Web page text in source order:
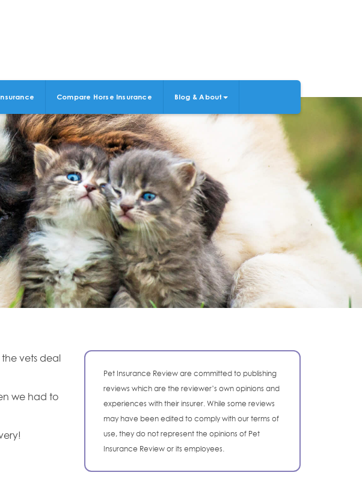
Compare Horse Insurance Blog & About
vets deal
we had to
Pet Insurance Review are committed to publishing
reviews which are the reviewer’s own opinions and
experiences with their insurer. While some reviews
may have been edited to comply with our terms of
use, they do not represent the opinions of Pet
Insurance Review or its employees.